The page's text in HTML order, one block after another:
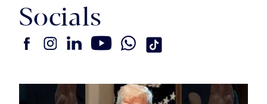
Socials